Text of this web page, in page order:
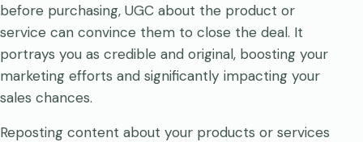
before purchasing, UGC about the product or
service can convince them to close the deal. It
portrays you as credible and original, boosting your
marketing efforts and significantly impacting your
sales chances.
Reposting content about your products or services